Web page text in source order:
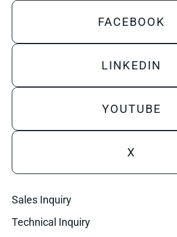
FACEBOOK
LINKEDIN
YOUTUBE
X
Sales Inquiry
Technical Inquiry